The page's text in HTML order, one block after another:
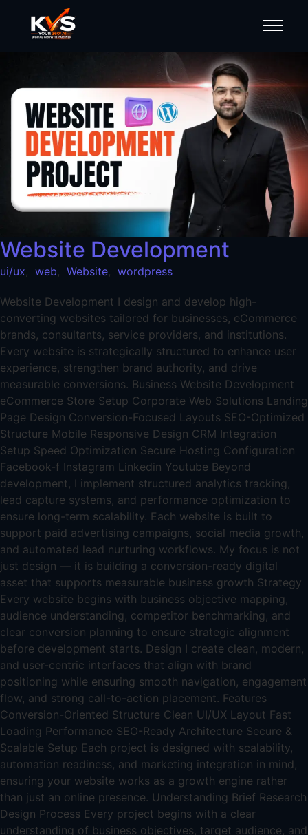
Website Development
ui/ux, web, Website, wordpress
Website Development I design and develop high-
converting websites tailored for businesses, eCommerce
brands, consultants, service providers, and institutions.
Every website is strategically structured to enhance user
experience, strengthen brand authority, and drive
measurable conversions. Business Website Development
eCommerce Store Setup Corporate Web Solutions Landing
Page Design Conversion-Focused Layouts SEO-Optimized
Structure Mobile Responsive Design CRM Integration
Setup Speed Optimization Secure Hosting Configuration
Facebook-f Instagram Linkedin Youtube Beyond
development, I implement structured analytics tracking,
lead capture systems, and performance optimization to
ensure long-term scalability. Each website is built to
support paid advertising campaigns, social media growth,
and automated lead nurturing workflows. My focus is not
just design — it is building a conversion-ready digital
asset that supports measurable business growth Strategy
Every website begins with business objective mapping,
audience understanding, competitor benchmarking, and
clear conversion planning to ensure strategic alignment
before development starts. Design I create clean, modern,
and user-centric interfaces that align with brand
positioning while ensuring smooth navigation, engagement
flow, and strong call-to-action placement. Features
Conversion-Oriented Structure Clean UI/UX Layout Fast
Loading Performance SEO-Ready Architecture Secure &
Scalable Setup Each project is designed with scalability,
automation readiness, and marketing integration in mind,
ensuring your website works as a growth engine rather
than just an online presence. Understanding Brief Research
Design Process Every project begins with a clear
understanding of business objectives, target audience, and